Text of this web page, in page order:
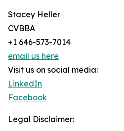
Stacey Heller
CVBBA
+1 646-573-7014
email us here
Visit us on social media:
LinkedIn
Facebook
Legal Disclaimer: